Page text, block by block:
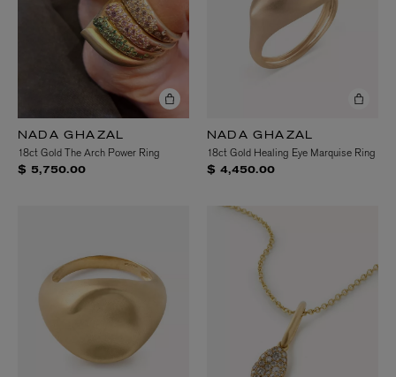
NADA GHAZAL
18ct Gold The Arch Power Ring
$ 5,750.00
NADA GHAZAL
18ct Gold Healing Eye Marquise Ring
$ 4,450.00